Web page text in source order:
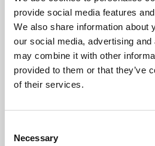
provide social media features
We also share information about
our social media, advertising
may combine it with other
provided to them or that they’ve
of their services.
Selection
Necessary
Phoenix’s art and digital culture
free exhibitions by artists from
supported by Arts Council
University.